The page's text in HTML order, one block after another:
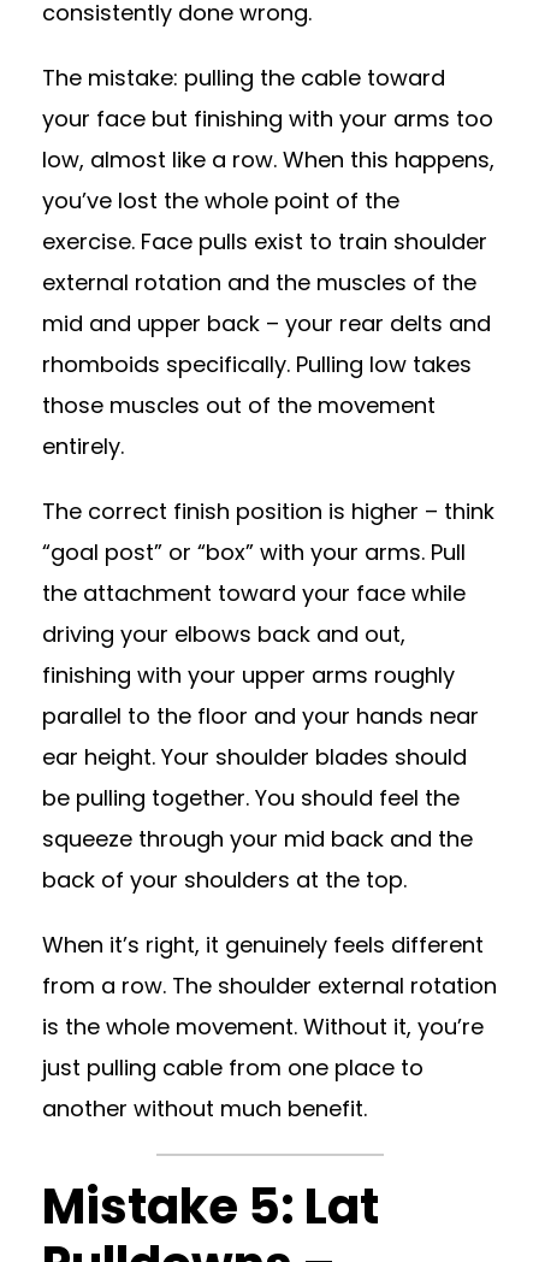
consistently done wrong.
The mistake: pulling the cable toward
your face but finishing with your arms too
low, almost like a row. When this happens,
you’ve lost the whole point of the
exercise. Face pulls exist to train shoulder
external rotation and the muscles of the
mid and upper back – your rear delts and
rhomboids specifically. Pulling low takes
those muscles out of the movement
entirely.
The correct finish position is higher – think
“goal post” or “box” with your arms. Pull
the attachment toward your face while
driving your elbows back and out,
finishing with your upper arms roughly
parallel to the floor and your hands near
ear height. Your shoulder blades should
be pulling together. You should feel the
squeeze through your mid back and the
back of your shoulders at the top.
When it’s right, it genuinely feels different
from a row. The shoulder external rotation
is the whole movement. Without it, you’re
just pulling cable from one place to
another without much benefit.
Mistake 5: Lat